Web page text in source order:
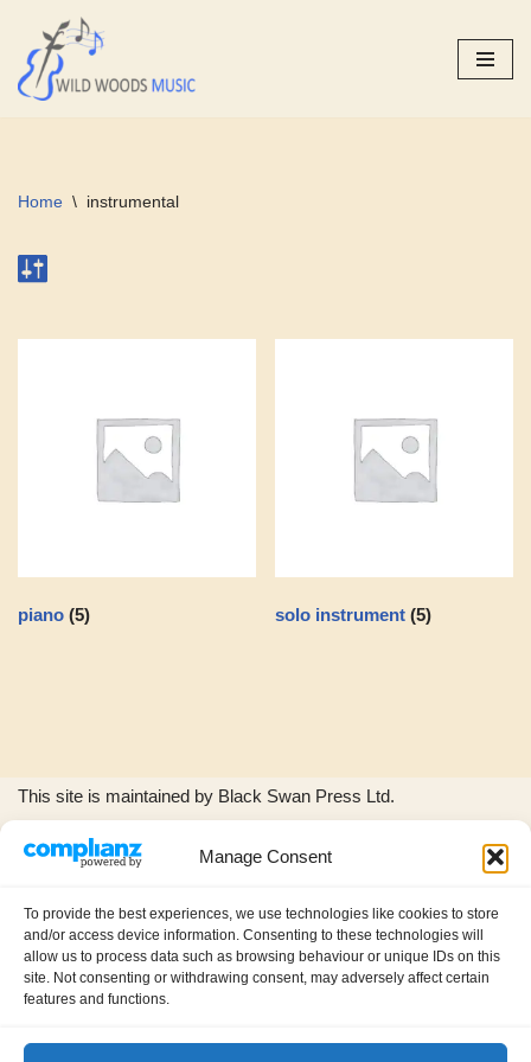
Manage Consent
To provide the best experiences, we use technologies like cookies to store
and/or access device information. Consenting to these technologies will
allow us to process data such as browsing behaviour or unique IDs on this
site. Not consenting or withdrawing consent, may adversely affect certain
features and functions.
Skip
to
Home \ instrumental
piano (5) solo instrument(5)
This site is maintained by Black Swan Press Ltd.
The Black Swan Press and Wild Woods Music logos, and all
Swan Press Ltd.